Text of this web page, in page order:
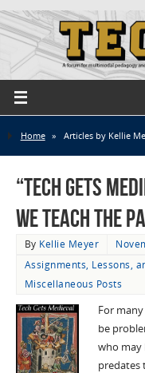
Home » Articles by Kellie
“Tech Gets
We Teach the
By Kellie Meyer
Assignments, Lessons,
Miscellaneous Posts
For
be
who may
predates